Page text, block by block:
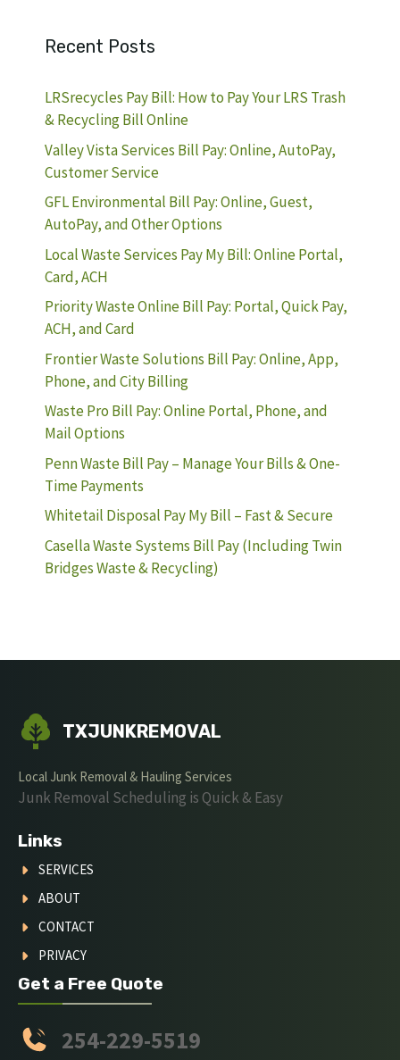
Recent Posts
LRSrecycles Pay Bill: How to Pay Your LRS Trash
& Recycling Bill Online
Valley Vista Services Bill Pay: Online, AutoPay,
Customer Service
GFL Environmental Bill Pay: Online, Guest,
AutoPay, and Other Options
Local Waste Services Pay My Bill: Online Portal,
Card, ACH
Priority Waste Online Bill Pay: Portal, Quick Pay,
ACH, and Card
Frontier Waste Solutions Bill Pay: Online, App,
Phone, and City Billing
Waste Pro Bill Pay: Online Portal, Phone, and
Mail Options
Penn Waste Bill Pay – Manage Your Bills & One-
Time Payments
Whitetail Disposal Pay My Bill – Fast & Secure
Casella Waste Systems Bill Pay (Including Twin
Bridges Waste & Recycling)
TXJUNKREMOVAL
Local Junk Removal & Hauling Services
Junk Removal Scheduling is Quick & Easy
Links
SERVICES
ABOUT
CONTACT
PRIVACY
Get a Free Quote
254-229-5519